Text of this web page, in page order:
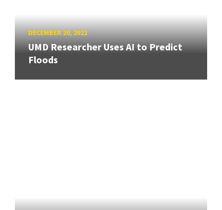
DECEMBER 20, 2022
UMD Researcher Uses AI to Predict
Floods